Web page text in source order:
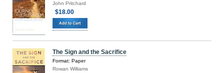
John Pritchard
$18.00
The Sign and the Sacrifice
Format: Paper
Rowan Williams